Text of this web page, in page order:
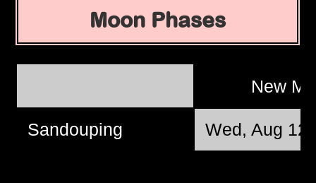
Moon Phases
New
Sandouping Wed, Aug 12